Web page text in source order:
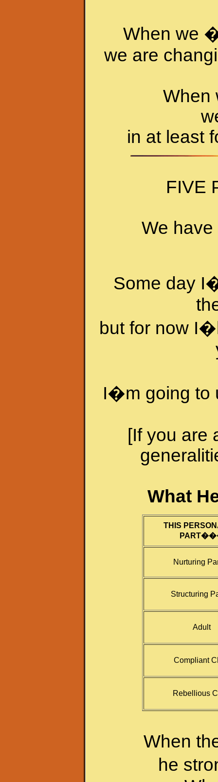
When we
we are
When
in at least
FIVE
We
Some day
but for now
I�m going to
[If you are
What
THIS
PART�
Nurturing
Structuring
Adult
Compliant
Rebellious
When
he